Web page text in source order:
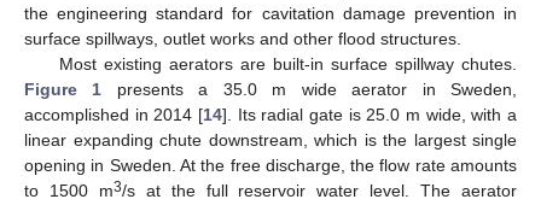
the engineering standard for cavitation damage prevention in
surface spillways, outlet works and other flood structures.
Most existing aerators are built-in surface spillway chutes.
Figure 1 presents a 35.0 m wide aerator in Sweden,
accomplished in 2014 [14]. Its radial gate is 25.0 m wide, with a
linear expanding chute downstream, which is the largest single
opening in Sweden. At the free discharge, the flow rate amounts
to 1500 m3/s at the full reservoir water level. The aerator